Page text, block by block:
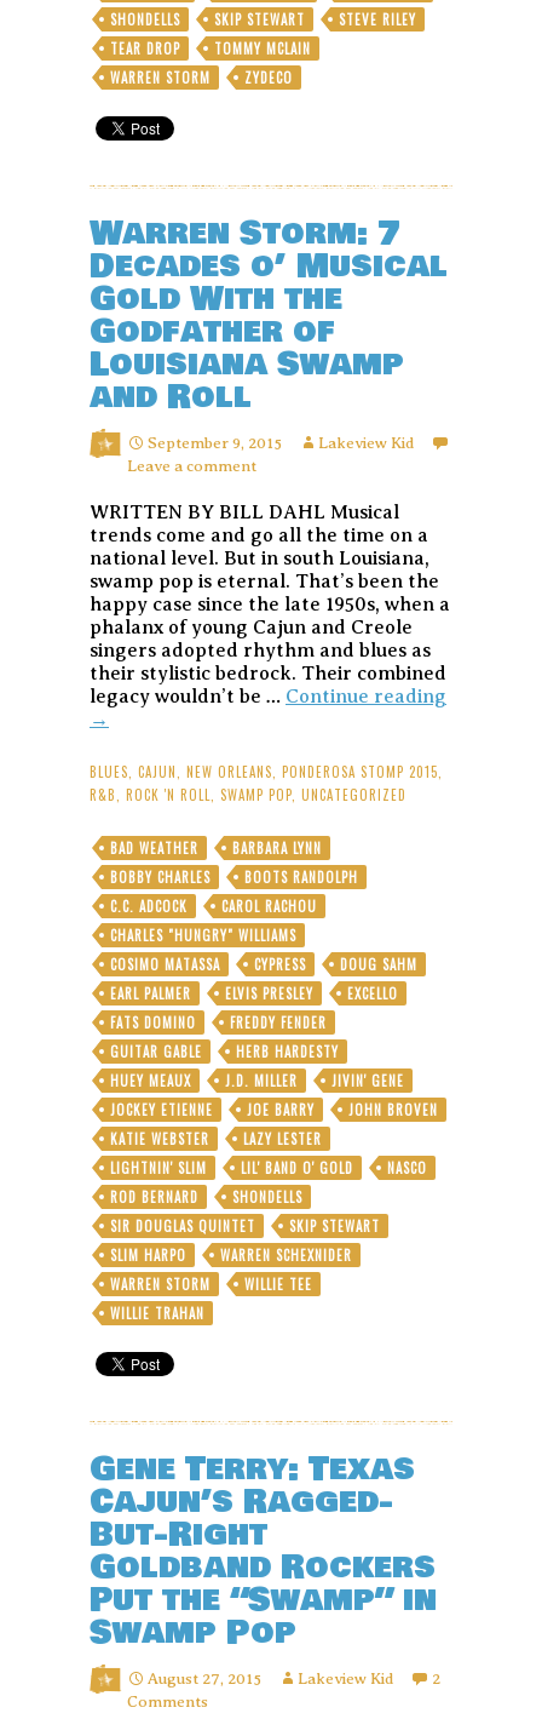
SHONDELLS
SKIP STEWART
STEVE RILEY
TEAR DROP
TOMMY MCLAIN
WARREN STORM
ZYDECO
Warren Storm: 7
Decades o’ Musical
Gold With the
Godfather of
Louisiana Swamp
and Roll
September 9, 2015
Lakeview Kid
Leave a comment
WRITTEN BY BILL DAHL Musical
trends come and go all the time on a
national level. But in south Louisiana,
swamp pop is eternal. That’s been the
happy case since the late 1950s, when a
phalanx of young Cajun and Creole
singers adopted rhythm and blues as
their stylistic bedrock. Their combined
legacy wouldn’t be … Continue reading
→
BLUES CAJUN NEW ORLEANS PONDEROSA STOMP 2015
R&B
ROCK 'N ROLL SWAMP POP UNCATEGORIZED
BAD WEATHER
BARBARA LYNN
BOBBY CHARLES
BOOTS RANDOLPH
C.C. ADCOCK
CAROL RACHOU
CHARLES "HUNGRY" WILLIAMS
COSIMO MATASSA
CYPRESS
DOUG SAHM
EARL PALMER
ELVIS PRESLEY
EXCELLO
FATS DOMINO
FREDDY FENDER
GUITAR GABLE
HERB HARDESTY
HUEY MEAUX
J.D. MILLER
JIVIN' GENE
JOCKEY ETIENNE
JOE BARRY
JOHN BROVEN
KATIE WEBSTER
LAZY LESTER
LIGHTNIN' SLIM
LIL' BAND O' GOLD
NASCO
ROD BERNARD
SHONDELLS
SIR DOUGLAS QUINTET
SKIP STEWART
SLIM HARPO
WARREN SCHEXNIDER
WARREN STORM
WILLIE TEE
WILLIE TRAHAN
Gene Terry: Texas
Cajun’s Ragged-
But-Right
Goldband Rockers
Put the “Swamp” in
Swamp Pop
August 27, 2015 Lakeview Kid
2
Comments